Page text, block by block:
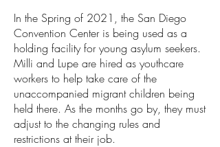
In the Spring of 2021, the San Diego
Convention Center is being used as a
holding facility for young asylum seekers.
Milli and Lupe are hired as youthcare
workers to help take care of the
unaccompanied migrant children being
held there. As the months go by, they must
adjust to the changing rules and
restrictions at their job.